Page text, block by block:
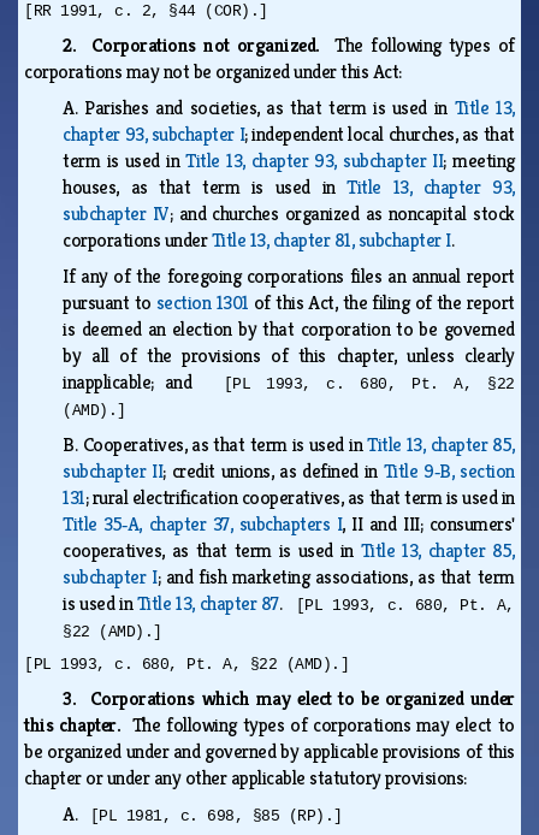
[RR 1991, c. 2, §44 (COR).]
2. Corporations not organized.The following types of
corporations may not be organized under this Act:
A. Parishes and societies, as that term is used in Title 13,
chapter 93, subchapter I; independent local churches, as that
term is used inTitle 13, chapter 93, subchapter II; meeting
houses, as that term is used inTitle 13, chapter 93,
subchapter IV; and churches organized as noncapital stock
corporations underTitle 13, chapter 81, subchapter I.
If any of the foregoing corporations files an annual report
pursuant to section 1301 of this Act, the filing of the report
is deemed an election by that corporation to be governed
by all of the provisions of this chapter, unless clearly
inapplicable; and
[PL 1993, c. 680, Pt. A, §22
(AMD).]
B. Cooperatives, as that term is used inTitle 13, chapter 85,
subchapter II; credit unions, as defined in Title 9‑B, section
131; rural electrification cooperatives, as that term is used in
Title 35‑A, chapter 37, subchapters I, II and III; consumers'
cooperatives, as that term is used in Title 13, chapter 85,
subchapter I; and fish marketing associations, as that term
is used inTitle 13, chapter 87.
[PL 1993, c. 680, Pt. A,
§22 (AMD).]
[PL 1993, c. 680, Pt. A, §22 (AMD).]
3. Corporations which may elect to be organized under
this chapter. The following types of corporations may elect to
be organized under and governed by applicable provisions of this
chapter or under any other applicable statutory provisions:
A.
[PL 1981, c. 698, §85 (RP).]